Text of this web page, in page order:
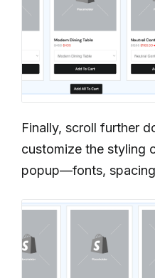
Finally, scroll further
customize the styling
popup—fonts,